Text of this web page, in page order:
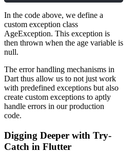
In the code above, we define a
custom exception class
AgeException. This exception is
then thrown when the age variable is
null.
The error handling mechanisms in
Dart thus allow us to not just work
with predefined exceptions but also
create custom exceptions to aptly
handle errors in our production
code.
Digging Deeper with Try-
Catch in Flutter